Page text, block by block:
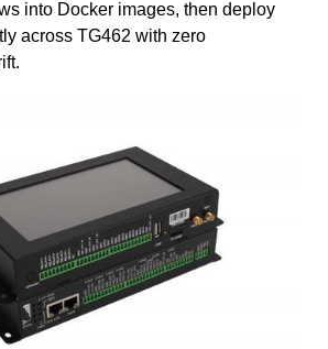
into Docker images, then deploy
across TG462 with zero